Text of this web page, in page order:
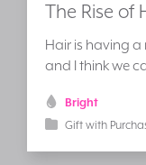
The Rise of
Hair is having
and I think we
Bright
Gift with